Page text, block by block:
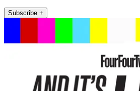
Subscribe +